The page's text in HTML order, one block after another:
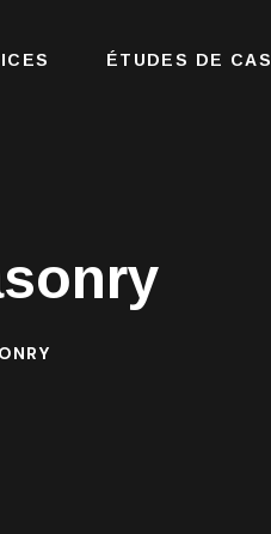
ÉTUDES DE CAS